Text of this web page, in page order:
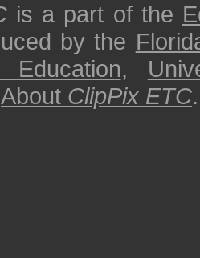
is a part of the
by the
,
About ClipPix ETC.